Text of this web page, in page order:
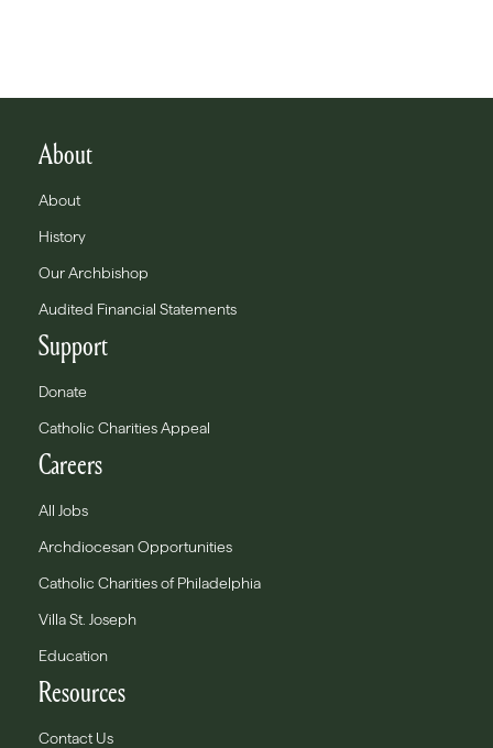
About
About
History
Our Archbishop
Audited Financial Statements
Support
Donate
Catholic Charities Appeal
Careers
All Jobs
Archdiocesan Opportunities
Catholic Charities of Philadelphia
Villa St. Joseph
Education
Resources
Contact Us